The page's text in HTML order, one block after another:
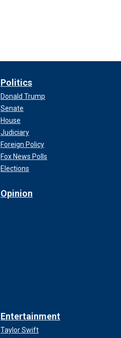
Politics
Donald Trump
Senate
House
Judiciary
Foreign Policy
Fox News Polls
Elections
Opinion
Entertainment
Taylor Swift